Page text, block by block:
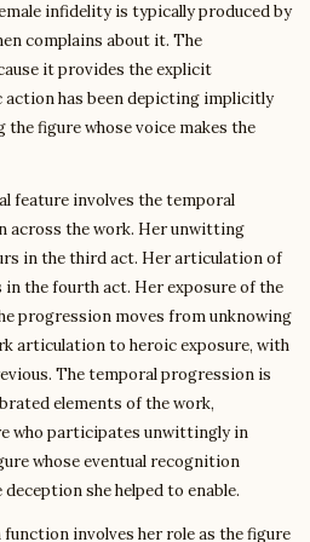
infidelity is typically produced by
complains about it. The
it provides the explicit
has been depicting implicitly
figure whose voice makes the
feature involves the temporal
the work. Her unwitting
in the third act. Her articulation of
the fourth act. Her exposure of the
progression moves from unknowing
articulation to heroic exposure, with
The temporal progression is
elements of the work,
who participates unwittingly in
whose eventual recognition
she helped to enable.
involves her role as the figure